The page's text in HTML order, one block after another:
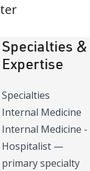
Specialties &
Expertise
Specialties
Internal Medicine
Internal Medicine -
Hospitalist —
primary specialty